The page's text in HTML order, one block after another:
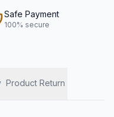
Safe Payment
100% secure
Product Return